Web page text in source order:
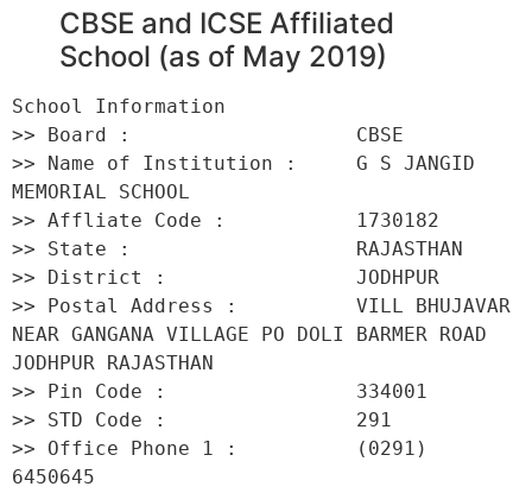
CBSE and ICSE Affiliated
School (as of May 2019)
School Information
>> Board :                   CBSE
>> Name of Institution :     G S JANGID
MEMORIAL SCHOOL
>> Affliate Code :           1730182
>> State :                   RAJASTHAN
>> District :                JODHPUR
>> Postal Address :          VILL BHUJAVAR
NEAR GANGANA VILLAGE PO DOLI BARMER ROAD
JODHPUR RAJASTHAN
>> Pin Code :                334001
>> STD Code :                291
>> Office Phone 1 :          (0291)
6450645